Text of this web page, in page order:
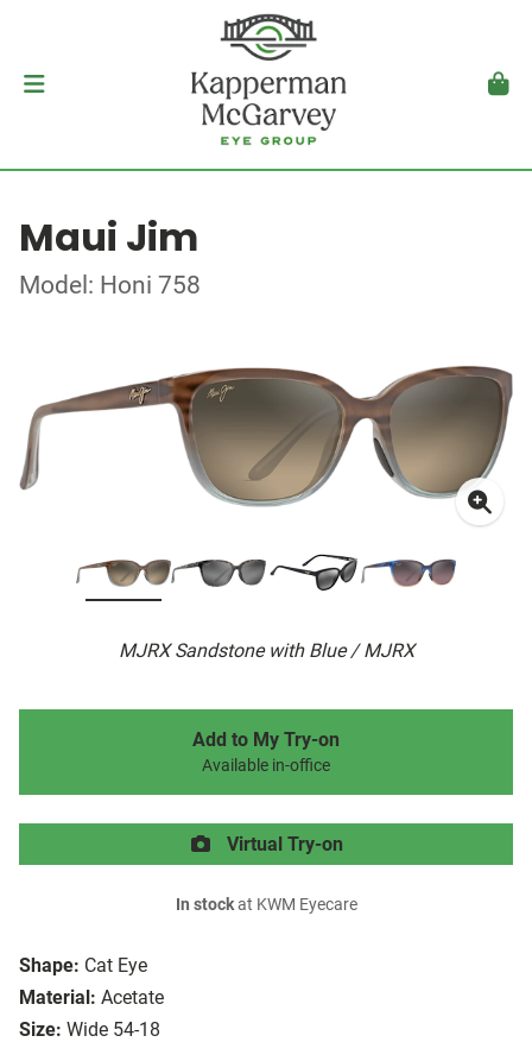
Maui Jim
Model: Honi 758
MJRX Sandstone with Blue / MJRX
Shape: Cat Eye
Material: Acetate
Size: Wide 54-18
Add to My Try-on
Available in-office
Virtual Try-on
In stockat KWM Eyecare